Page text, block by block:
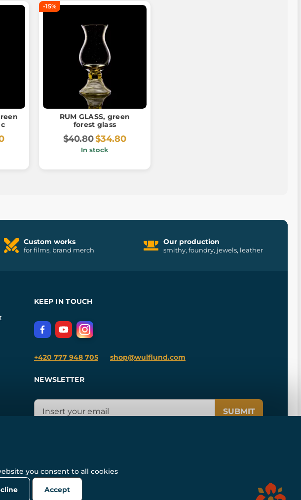
-15%
RUM GLASS, green
forest glass
$40.80$34.80
In stock
Custom works
for films, brand merch
Our production
smithy, foundry, jewels, leather
KEEP IN TOUCH
+420 777 948 705 shop@wulflund.com
NEWSLETTER
SUBMIT
2007-2026.
reCAPTCHA.
you consent to all cookies
Accept